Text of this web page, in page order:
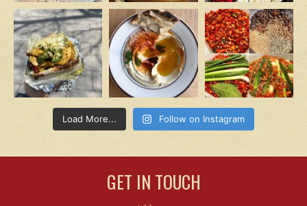
Load More... Follow on Instagram
GET IN TOUCH